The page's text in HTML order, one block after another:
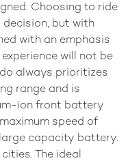
Choosing to ride
but with
with an emphasis
will not be
always prioritizes
range and is
ion front battery
speed of
capacity battery.
The ideal